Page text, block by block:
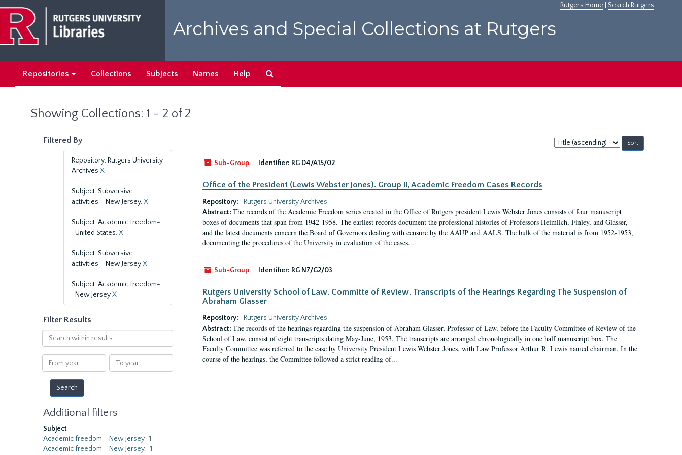
main
content
search
results
Rutgers Home Search Rutgers
Archives and Special Collections at Rutgers
Repositories Collections Subjects Names Help
Showing Collections: 1 - 2 of 2
Filtered By
Repository: Rutgers University
Archives X
Subject: Subversive
activities--New Jersey.X
Subject: Academic freedom-
-United States.X
Subject: Subversive
activities--New JerseyX
Subject: Academic freedom-
-New JerseyX
Filter Results
Search
within
results
From
year
To
year
Additional filters
Subject
Academic freedom--New Jersey 1
Academic freedom--New Jersey. 1
Sort
by:
Sub-Group
Identifier: RG 04/A15/02
Office of the President (Lewis Webster Jones). Group II, Academic Freedom Cases Records
Repository:
Rutgers University Archives
Abstract: The records of the Academic Freedom series created in the Office of Rutgers president Lewis Webster Jones consists of four manuscript
boxes of documents that span from 1942-1958. The earliest records document the professional histories of Professors Heimlich, Finley, and Glasser,
and the latest documents concern the Board of Governors dealing with censure by the AAUP and AALS. The bulk of the material is from 1952-1953,
documenting the procedures of the University in evaluation of the cases...
Sub-Group Identifier: RG N7/G2/03
Rutgers University School of Law. Committe of Review. Transcripts of the Hearings Regarding The Suspension of
Abraham Glasser
Repository:
Rutgers University Archives
Abstract: The records of the hearings regarding the suspension of Abraham Glasser, Professor of Law, before the Faculty Committee of Review of the
School of Law, consist of eight transcripts dating May-June, 1953. The transcripts are arranged chronologically in one half manuscript box. The
Faculty Committee was referred to the case by University President Lewis Webster Jones, with Law Professor Arthur R. Lewis named chairman. In the
course of the hearings, the Committee followed a strict reading of...